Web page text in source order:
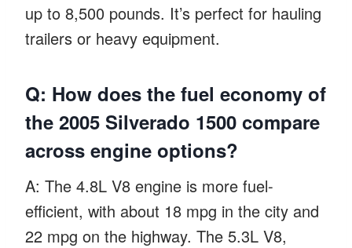
up to 8,500 pounds. It’s perfect for hauling
trailers or heavy equipment.
Q: How does the fuel economy of
the 2005 Silverado 1500 compare
across engine options?
A: The 4.8L V8 engine is more fuel-
efficient, with about 18 mpg in the city and
22 mpg on the highway. The 5.3L V8,